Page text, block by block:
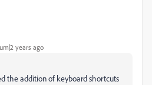
years ago
the addition of keyboard shortcuts